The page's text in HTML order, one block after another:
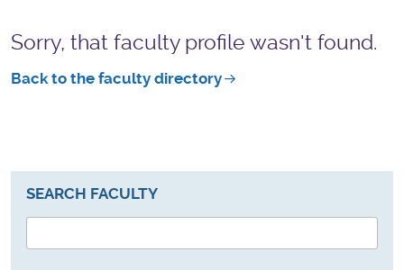
Sorry, that faculty profile wasn't found.
Back to the faculty directory
SEARCH FACULTY